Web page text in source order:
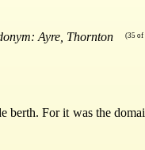
Ayre, Thornton (35 of
berth. For it was the